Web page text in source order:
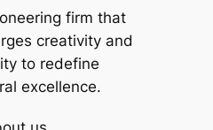
firm that
creativity and
to redefine
excellence.